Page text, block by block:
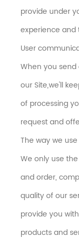
provide under
experience and
User
When you
our Site,we'll
of processing
request and
The way we
We only use
and order,
quality of our
provide you
products and